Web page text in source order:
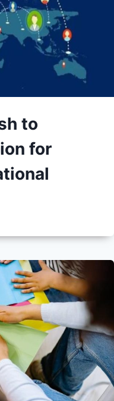
to
for